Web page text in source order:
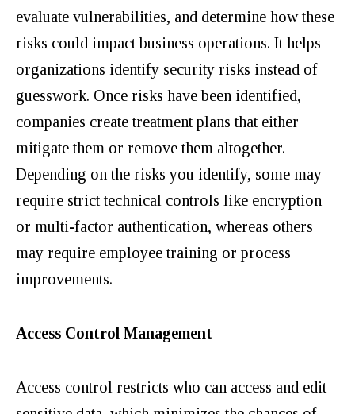
evaluate vulnerabilities, and determine how these
risks could impact business operations. It helps
organizations identify security risks instead of
guesswork. Once risks have been identified,
companies create treatment plans that either
mitigate them or remove them altogether.
Depending on the risks you identify, some may
require strict technical controls like encryption
or multi-factor authentication, whereas others
may require employee training or process
improvements.
Access Control Management
Access control restricts who can access and edit